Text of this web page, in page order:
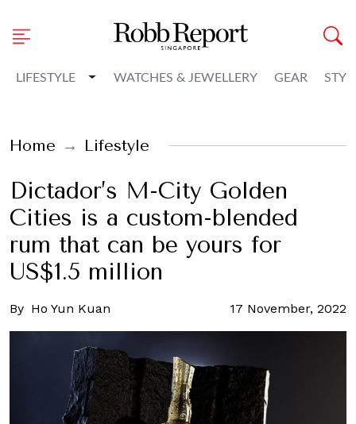
LIFESTYLE Toggle Dropdown
WATCHES & JEWELLERY GEAR
Home Lifestyle
Dictador’s M-City Golden
Cities is a custom-blended
rum that can be yours for
US$1.5 million
By Ho Yun Kuan 17 November, 2022